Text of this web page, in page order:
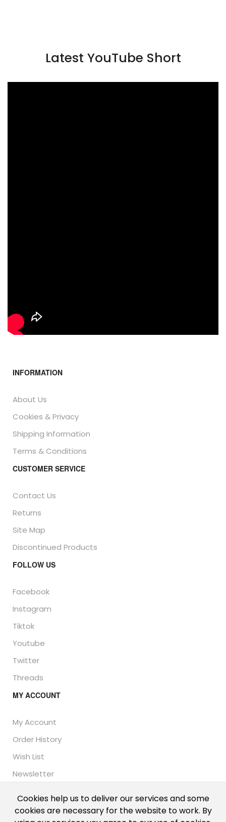
Latest YouTube Short
Cookies help us to deliver our services and some
cookies are necessary for the website to work. By
INFORMATION
About Us
Cookies & Privacy
Shipping Information
Terms & Conditions
CUSTOMER SERVICE
Contact Us
Returns
Site Map
Discontinued Products
FOLLOW US
Facebook
Instagram
Tiktok
Youtube
Twitter
Threads
MY ACCOUNT
My Account
Order History
Wish List
Newsletter
© Thailand Unique™ 2026 - Edible Insects for sale.